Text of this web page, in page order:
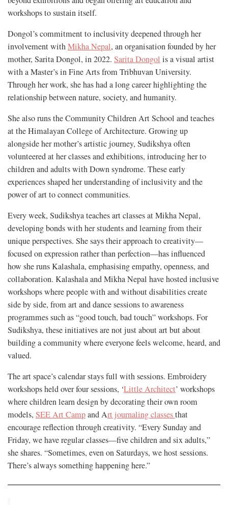
workshops to sustain itself.
Dongol’s commitment to inclusivity deepened through her
involvement withMikha Nepal, an organisation founded by her
mother, Sarita Dongol, in 2022. Sarita Dongol is a visual artist
with a Master’s in Fine Arts from Tribhuvan University.
Through her work, she has had a long career highlighting the
relationship between nature, society, and humanity.
She also runs the Community Children Art School and teaches
at the Himalayan College of Architecture. Growing up
alongside her mother’s artistic journey, Sudikshya often
volunteered at her classes and exhibitions, introducing her to
children and adults with Down syndrome. These early
experiences shaped her understanding of inclusivity and the
power of art to connect communities.
Every week, Sudikshya teaches art classes at Mikha Nepal,
developing bonds with her students and learning from their
unique perspectives. She says their approach to creativity—
focused on expression rather than perfection—has influenced
how she runs Kalashala, emphasising empathy, openness, and
collaboration. Kalashala and Mikha Nepal have hosted inclusive
workshops where people with and without disabilities create
side by side, from art and dance sessions to awareness
programmes such as “good touch, bad touch” workshops. For
Sudikshya, these initiatives are not just about art but about
building a community where everyone feels welcome, heard, and
valued.
The art space’s calendar stays full with sessions. Embroidery
workshops held over four sessions, ‘Little Architect’ workshops
where children learn design by decorating their own room
models, SEE Art Campand Art journaling classesthat
encourage reflection through creativity. “Every Sunday and
Friday, we have regular classes—five children and six adults,”
she shares. “Sometimes, even on Saturdays, we host sessions.
There’s always something happening here.”